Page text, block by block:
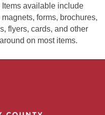
available include
forms, brochures,
flyers, cards, and other
on most items.